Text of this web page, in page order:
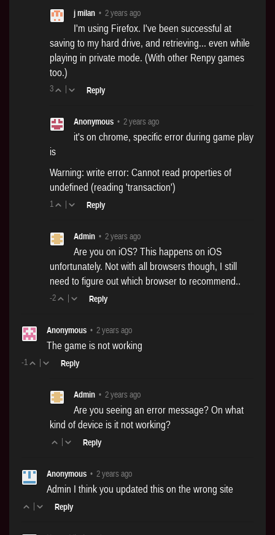
j milan • 2 years ago
I'm using Firefox. I've been successful at
saving to my hard drive, and retrieving... even while
playing in private mode. (With other Renpy games
too.)
3 | Reply
Anonymous • 2 years ago
it's on chrome, specific error during game play
is
Warning: write error: Cannot read properties of
undefined (reading 'transaction')
1 | Reply
Admin • 2 years ago
Are you on iOS? This happens on iOS
unfortunately. Not with all browsers though, I still
need to figure out which browser to recommend..
-2 | Reply
Anonymous • 2 years ago
The game is not working
-1 | Reply
Admin • 2 years ago
Are you seeing an error message? On what
kind of device is it not working?
| Reply
Anonymous • 2 years ago
Admin I think you updated this on the wrong site
| Reply